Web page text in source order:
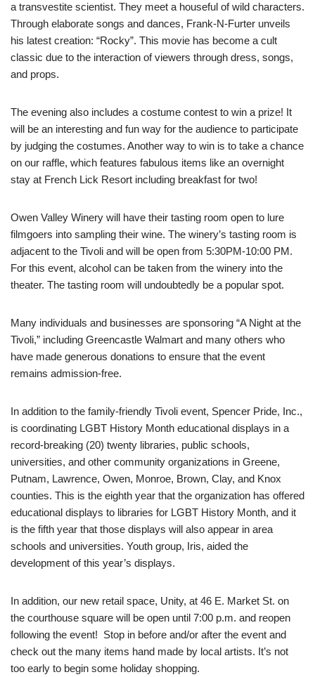
a transvestite scientist. They meet a houseful of wild characters.
Through elaborate songs and dances, Frank-N-Furter unveils
his latest creation: “Rocky”. This movie has become a cult
classic due to the interaction of viewers through dress, songs,
and props.
The evening also includes a costume contest to win a prize! It
will be an interesting and fun way for the audience to participate
by judging the costumes. Another way to win is to take a chance
on our raffle, which features fabulous items like an overnight
stay at French Lick Resort including breakfast for two!
Owen Valley Winery will have their tasting room open to lure
filmgoers into sampling their wine. The winery’s tasting room is
adjacent to the Tivoli and will be open from 5:30PM-10:00 PM.
For this event, alcohol can be taken from the winery into the
theater. The tasting room will undoubtedly be a popular spot.
Many individuals and businesses are sponsoring “A Night at the
Tivoli,” including Greencastle Walmart and many others who
have made generous donations to ensure that the event
remains admission-free.
In addition to the family-friendly Tivoli event, Spencer Pride, Inc.,
is coordinating LGBT History Month educational displays in a
record-breaking (20) twenty libraries, public schools,
universities, and other community organizations in Greene,
Putnam, Lawrence, Owen, Monroe, Brown, Clay, and Knox
counties. This is the eighth year that the organization has offered
educational displays to libraries for LGBT History Month, and it
is the fifth year that those displays will also appear in area
schools and universities. Youth group, Iris, aided the
development of this year’s displays.
In addition, our new retail space, Unity, at 46 E. Market St. on
the courthouse square will be open until 7:00 p.m. and reopen
following the event! Stop in before and/or after the event and
check out the many items hand made by local artists. It’s not
too early to begin some holiday shopping.